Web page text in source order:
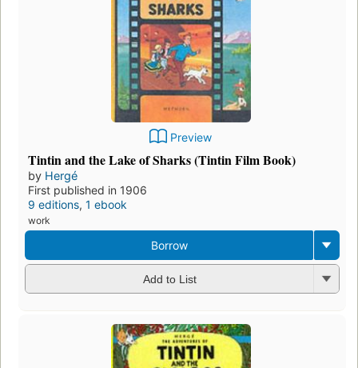
Preview
Tintin and the Lake of Sharks (Tintin Film Book)
by Hergé
First published in 1906
9 editions, 1 ebook
work
Borrow
Add to List